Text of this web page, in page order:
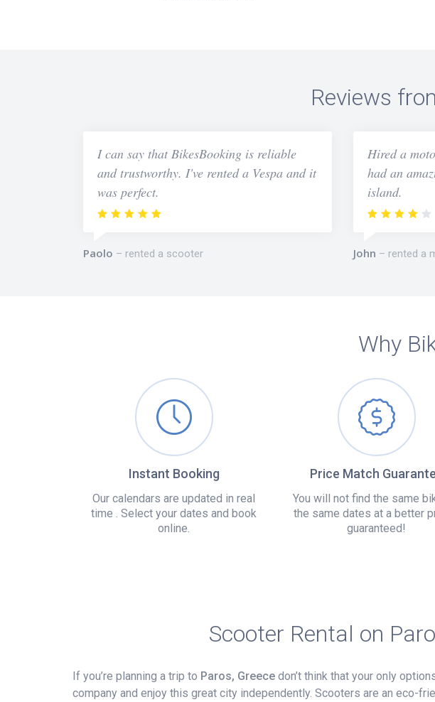
Reviews
I can say that BikesBooking is reliable
and trustworthy. I've rented a Vespa and it
was perfect.
Paolo rented a scooter
Hired a
had an
island.
John rented a
Why
Instant Booking
Our calendars are updated in real
time . Select your dates and book
online.
Price Match
You will not find the same
the same dates at a better
guaranteed!
Scooter Rental on
If you’re planning a trip to Paros, Greece don’t think that your only
company and enjoy this great city independently. Scooters are an eco-